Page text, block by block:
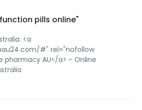
pills online"
<a
#" rel="nofollow
pharmacy AU</a> - Online